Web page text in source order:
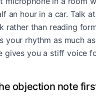
an hour in a car. Talk
rather than reading
your rhythm as much
gives you a stiff voice
objection note